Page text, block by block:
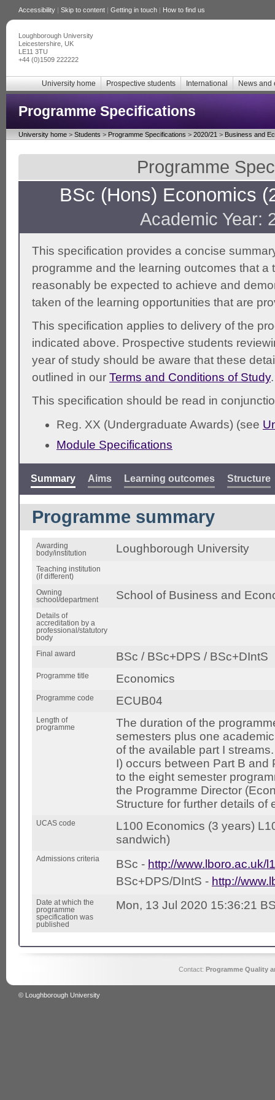
Accessibility | Skip to content | Getting in touch | How to find us
Loughborough University
Leicestershire, UK
LE11 3TU
+44 (0)1509 222222
University home Prospective students International News and
Programme Specifications
University home > Students > Programme Specifications > 2020/21 > Business and
Programme
BSc (Hons) Economics
Academic Year:
This specification provides a concise
programme and the learning outcomes that a
reasonably be expected to achieve and
taken of the learning opportunities that are
This specification applies to delivery of the
indicated above. Prospective students
year of study should be aware that these
outlined in our Terms and Conditions of Study.
This specification should be read in
Reg. XX (Undergraduate Awards) (see
Module Specifications
Summary Aims Learning outcomes Structure
Programme summary
Awarding
body/institution
Loughborough University
Teaching institution
(if different)
Owning
school/department
School of Business and
Details of
accreditation by a
professional/statutory
body
Final award BSc / BSc+DPS / BSc+DIntS
Programme title Economics
Programme code ECUB04
Length of
programme
The duration of the
semesters plus one
of the available part I
I) occurs between Part B and
to the eight semester
the Programme Director
Structure for further details of
UCAS code
L100 Economics (3 years)
sandwich)
Admissions criteria BSc - http://www.lboro.ac.uk/
BSc+DPS/DIntS - http://
Date at which the
programme
specification was
published
Mon, 13 Jul 2020 15:36:21
Contact: Programme Quality
© Loughborough University